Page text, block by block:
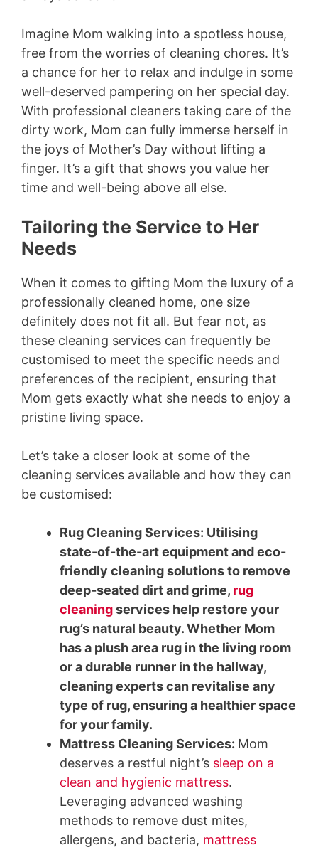
Imagine Mom walking into a spotless house,
free from the worries of cleaning chores. It’s
a chance for her to relax and indulge in some
well-deserved pampering on her special day.
With professional cleaners taking care of the
dirty work, Mom can fully immerse herself in
the joys of Mother’s Day without lifting a
finger. It’s a gift that shows you value her
time and well-being above all else.
Tailoring the Service to Her
Needs
When it comes to gifting Mom the luxury of a
professionally cleaned home, one size
definitely does not fit all. But fear not, as
these cleaning services can frequently be
customised to meet the specific needs and
preferences of the recipient, ensuring that
Mom gets exactly what she needs to enjoy a
pristine living space.
Let’s take a closer look at some of the
cleaning services available and how they can
be customised:
Rug Cleaning Services: Utilising
state-of-the-art equipment and eco-
friendly cleaning solutions to remove
deep-seated dirt and grime, rug
cleaningservices help restore your
rug’s natural beauty. Whether Mom
has a plush area rug in the living room
or a durable runner in the hallway,
cleaning experts can revitalise any
type of rug, ensuring a healthier space
for your family.
Mattress Cleaning Services: Mom
deserves a restful night’s sleep on a
clean and hygienic mattress.
Leveraging advanced washing
methods to remove dust mites,
allergens, and bacteria, mattress